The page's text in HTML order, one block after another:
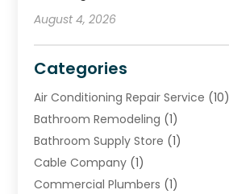
August 4, 2026
Categories
Air Conditioning Repair Service (10)
Bathroom Remodeling (1)
Bathroom Supply Store (1)
Cable Company (1)
Commercial Plumbers (1)